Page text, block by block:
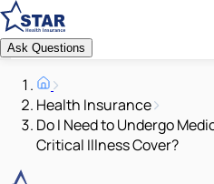
Ask Questions
Health Insurance
Do I Need to Undergo
Critical Illness Cover?